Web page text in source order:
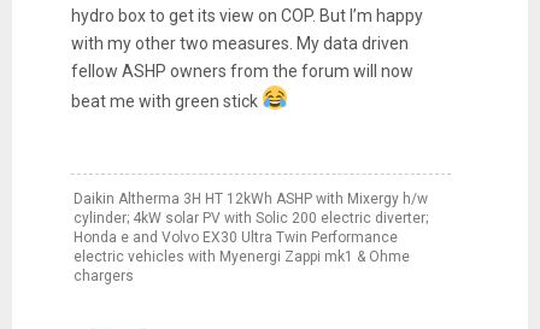
hydro box to get its view on COP. But I’m happy
with my other two measures. My data driven
fellow ASHP owners from the forum will now
beat me with green stick
Daikin Altherma 3H HT 12kWh ASHP with Mixergy h/w
cylinder; 4kW solar PV with Solic 200 electric diverter;
Honda e and Volvo EX30 Ultra Twin Performance
electric vehicles with Myenergi Zappi mk1 & Ohme
chargers